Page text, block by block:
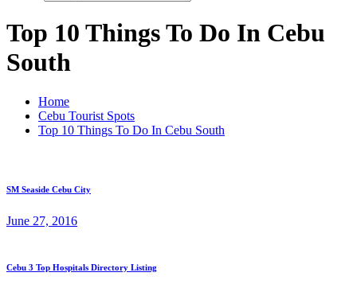
Top 10 Things To Do In Cebu
South
Home
Cebu Tourist Spots
Top 10 Things To Do In Cebu South
SM Seaside Cebu City
June 27, 2016
Cebu 3 Top Hospitals Directory Listing